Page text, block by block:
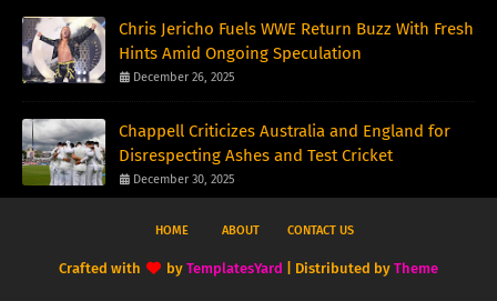
Chris Jericho Fuels WWE Return Buzz With Fresh
Hints Amid Ongoing Speculation
December 26, 2025
Chappell Criticizes Australia and England for
Disrespecting Ashes and Test Cricket
December 30, 2025
HOME ABOUT CONTACT US
Crafted with by TemplatesYard | Distributed by Theme